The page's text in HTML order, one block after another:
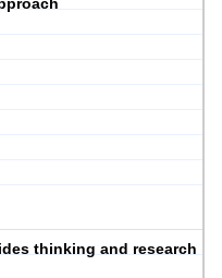
thinking and research